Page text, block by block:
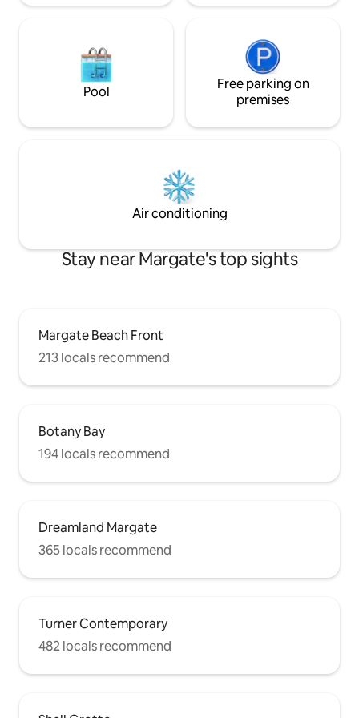
Pool
Free parking on
premises
Air conditioning
Stay near Margate's top sights
Margate Beach Front
213 locals recommend
Botany Bay
194 locals recommend
Dreamland Margate
365 locals recommend
Turner Contemporary
482 locals recommend